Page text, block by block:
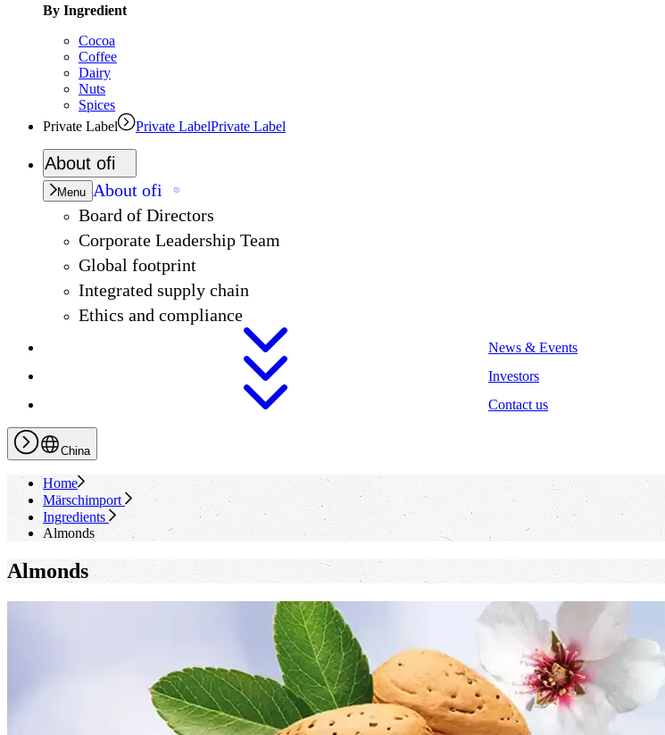
By Ingredient
Cocoa
Coffee
Dairy
Nuts
Spices
Private Label
Private LabelPrivate Label
About ofi
Menu About ofi
Board of Directors
Corporate Leadership Team
Global footprint
Integrated supply chain
Ethics and compliance
News & Events
Investors
Contact us
China
Home
Märschimport
Ingredients
Almonds
Almonds